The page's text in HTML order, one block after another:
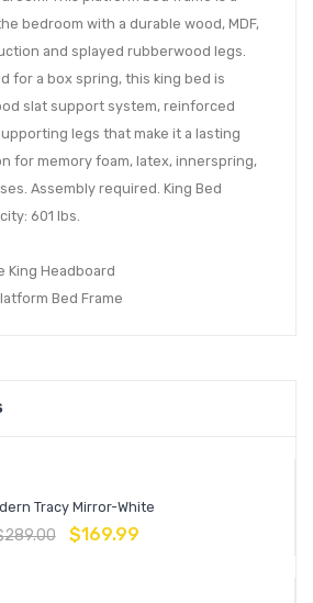
bedroom with a durable wood, MDF,
and splayed rubberwood legs.
for a box spring, this king bed is
slat support system, reinforced
legs that make it a lasting
for memory foam, latex, innerspring,
Assembly required. King Bed
601 lbs.
King Headboard
Bed Frame
Tracy Mirror-White
289.00 $169.99